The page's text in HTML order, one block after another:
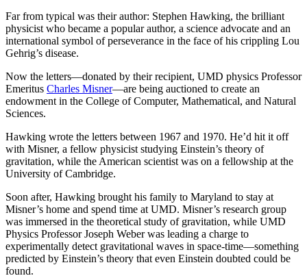
Far from typical was their author: Stephen Hawking, the brilliant
physicist who became a popular author, a science advocate and an
international symbol of perseverance in the face of his crippling Lou
Gehrig’s disease.
Now the letters—donated by their recipient, UMD physics Professor
Emeritus Charles Misner—are being auctioned to create an
endowment in the College of Computer, Mathematical, and Natural
Sciences.
Hawking wrote the letters between 1967 and 1970. He’d hit it off
with Misner, a fellow physicist studying Einstein’s theory of
gravitation, while the American scientist was on a fellowship at the
University of Cambridge.
Soon after, Hawking brought his family to Maryland to stay at
Misner’s home and spend time at UMD. Misner’s research group
was immersed in the theoretical study of gravitation, while UMD
Physics Professor Joseph Weber was leading a charge to
experimentally detect gravitational waves in space-time—something
predicted by Einstein’s theory that even Einstein doubted could be
found.